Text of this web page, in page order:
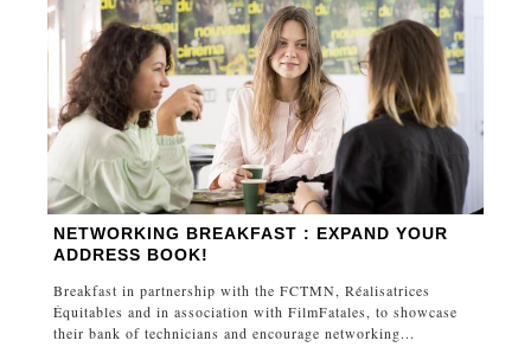
NETWORKING BREAKFAST : EXPAND YOUR
ADDRESS BOOK!
Breakfast in partnership with the FCTMN, Réalisatrices
Équitables and in association with FilmFatales, to showcase
their bank of technicians and encourage networking...